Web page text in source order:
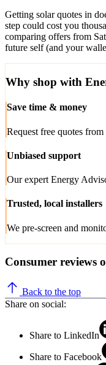
Getting solar quotes in
step could cost you
comparing offers from
future self (and your
Why shop with
Save time & money
Request free quotes
Unbiased support
Our expert Energy
Trusted, local installers
We pre-screen and
Consumer reviews
Back to the top
Share on social:
Share to LinkedIn
Share to Facebook